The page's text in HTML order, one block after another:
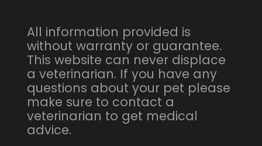
All information provided is
without warranty or guarantee.
This website can never displace
a veterinarian. If you have any
questions about your pet please
make sure to contact a
veterinarian to get medical
advice.